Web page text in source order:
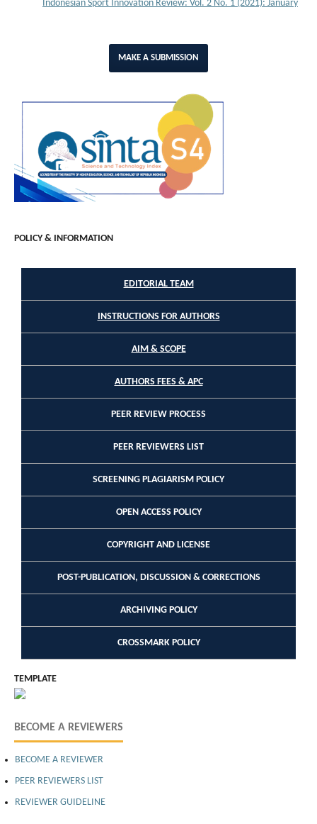
Indonesian Sport Innovation Review: Vol. 2 No. 1 (2021): January
MAKE A SUBMISSION
POLICY & INFORMATION
EDITORIAL TEAM
INSTRUCTIONS FOR AUTHORS
AIM & SCOPE
AUTHORS FEES & APC
PEER REVIEW PROCESS
PEER REVIEWERS LIST
SCREENING PLAGIARISM POLICY
OPEN ACCESS POLICY
COPYRIGHT AND LICENSE
POST-PUBLICATION, DISCUSSION & CORRECTIONS
ARCHIVING POLICY
CROSSMARK POLICY
TEMPLATE
BECOME A REVIEWERS
BECOME A REVIEWER
PEER REVIEWERS LIST
REVIEWER GUIDELINE